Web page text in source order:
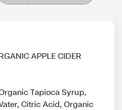
APPLE CIDER
Tapioca Syrup,
Citric Acid, Organic